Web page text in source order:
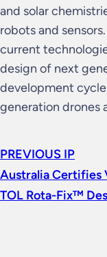
and solar
robots and
current
design of next
development
generation drones
PREVIOUS IP
Australia Certifies
TOL Rota-Fix™